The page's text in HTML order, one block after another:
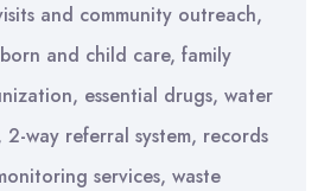
and community outreach,
and child care, family
essential drugs, water
way referral system, records
services, waste